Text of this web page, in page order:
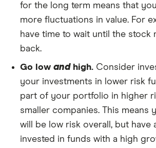
for the long term means that
more fluctuations in value. For
have time to wait until the stock
back.
Go low andhigh. Consider
your investments in lower risk
part of your portfolio in higher
smaller companies. This means
will be low risk overall, but have
invested in funds with a high